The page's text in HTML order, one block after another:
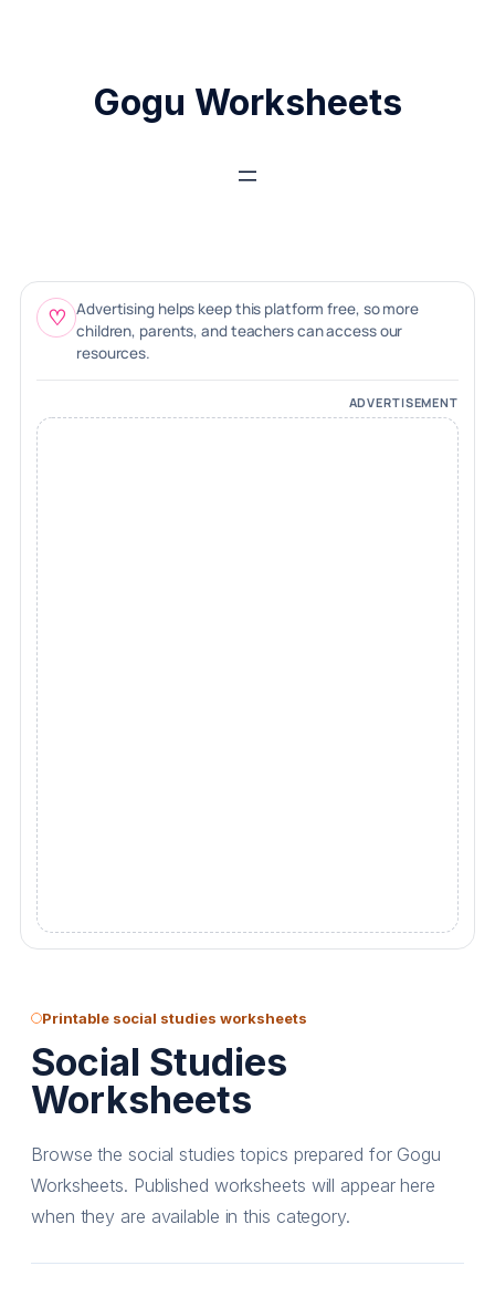
Gogu Worksheets
♡ Advertising helps keep this platform free, so more
children, parents, and teachers can access our
resources.
ADVERTISEMENT
Printable social studies worksheets
Social Studies
Worksheets
Browse the social studies topics prepared for Gogu
Worksheets. Published worksheets will appear here
when they are available in this category.